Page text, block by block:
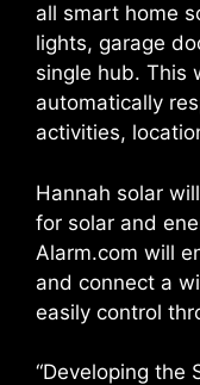
all smart home
lights, garage
single hub. This
automatically
activities,
Hannah solar
for solar and
Alarm.com will
and connect a
easily control
“Developing the